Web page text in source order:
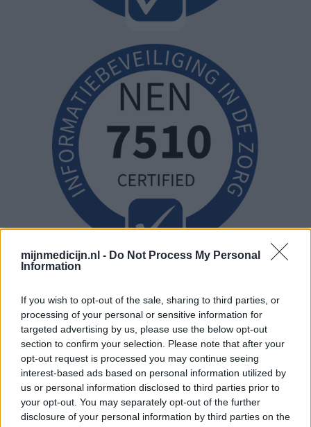
mijnmedicijn.nl - Do Not Process My Personal
Information
If you wish to opt-out of the sale, sharing to third parties, or
processing of your personal or sensitive information for
targeted advertising by us, please use the below opt-out
section to confirm your selection. Please note that after your
opt-out request is processed you may continue seeing
interest-based ads based on personal information utilized by
us or personal information disclosed to third parties prior to
your opt-out. You may separately opt-out of the further
disclosure of your personal information by third parties on the